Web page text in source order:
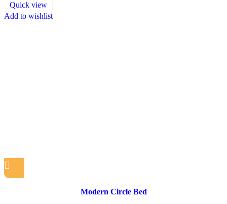
Quick view
Add to wishlist
Modern Circle Bed